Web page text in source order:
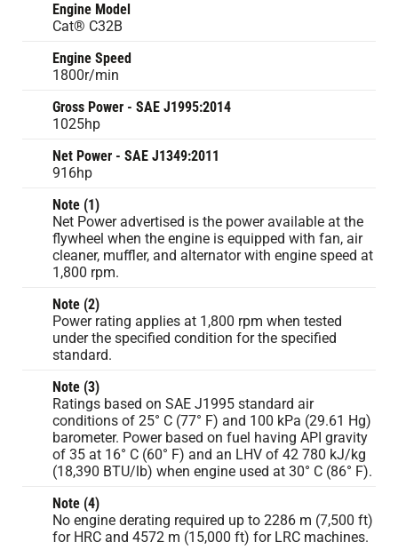
Engine Model
Cat® C32B
Engine Speed
1800r/min
Gross Power - SAE J1995:2014
1025hp
Net Power - SAE J1349:2011
916hp
Note (1)
Net Power advertised is the power available at the
flywheel when the engine is equipped with fan, air
cleaner, muffler, and alternator with engine speed at
1,800 rpm.
Note (2)
Power rating applies at 1,800 rpm when tested
under the specified condition for the specified
standard.
Note (3)
Ratings based on SAE J1995 standard air
conditions of 25° C (77° F) and 100 kPa (29.61 Hg)
barometer. Power based on fuel having API gravity
of 35 at 16° C (60° F) and an LHV of 42 780 kJ/kg
(18,390 BTU/lb) when engine used at 30° C (86° F).
Note (4)
No engine derating required up to 2286 m (7,500 ft)
for HRC and 4572 m (15,000 ft) for LRC machines.